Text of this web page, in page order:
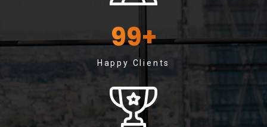
99+
Happy Clients